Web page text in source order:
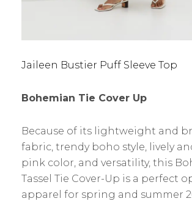
Jaileen Bustier Puff Sleeve Top
Bohemian Tie Cover Up
Because of its lightweight and
fabric, trendy boho style, lively
pink color, and versatility, this
Tassel Tie Cover-Up is a perfect
apparel for spring and summer